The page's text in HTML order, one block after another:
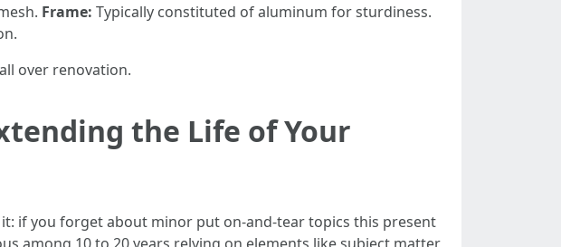
Frame: Typically constituted of aluminum for sturdiness.
over renovation.
the Life of Your
if you forget about minor put on-and-tear topics this present